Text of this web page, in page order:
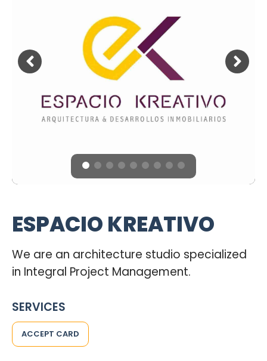
ESPACIO KREATIVO
We are an architecture studio specialized
in Integral Project Management.
SERVICES
ACCEPT CARD